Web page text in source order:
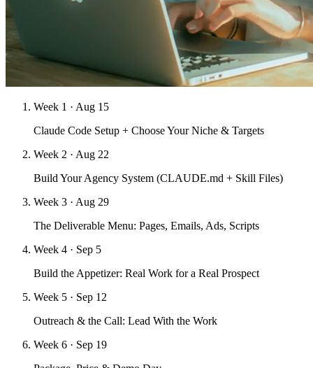
Week 1 · Aug 15
Claude Code Setup + Choose Your Niche & Targets
Week 2 · Aug 22
Build Your Agency System (CLAUDE.md + Skill Files)
Week 3 · Aug 29
The Deliverable Menu: Pages, Emails, Ads, Scripts
Week 4 · Sep 5
Build the Appetizer: Real Work for a Real Prospect
Week 5 · Sep 12
Outreach & the Call: Lead With the Work
Week 6 · Sep 19